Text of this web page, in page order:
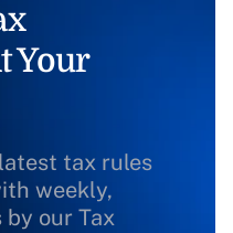
Your
tax rules
weekly,
our Tax